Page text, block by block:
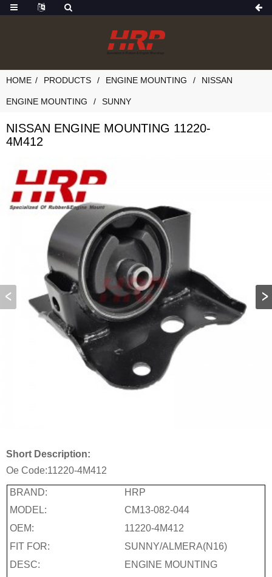
HOME PRODUCTS ENGINE MOUNTING NISSAN
ENGINE MOUNTING SUNNY
NISSAN ENGINE MOUNTING 11220-
4M412
Short Description:
Oe Code:11220-4M412
BRAND:
HRP
MODEL:
CM13-082-044
OEM:
11220-4M412
FIT FOR:
SUNNY/ALMERA(N16)
DESC:
ENGINE MOUNTING